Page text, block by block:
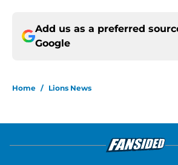
Add us as a preferred
Google
Home / Lions News